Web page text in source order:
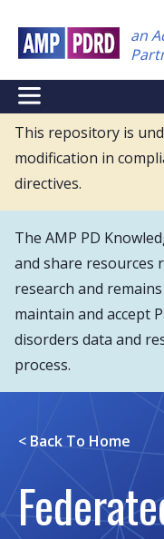
main
content
an
NEI
Main
Menu
This repository is
modification in
directives.
The AMP PD
and share resources
research and
maintain and accept
disorders data and
process.
< Back To Home